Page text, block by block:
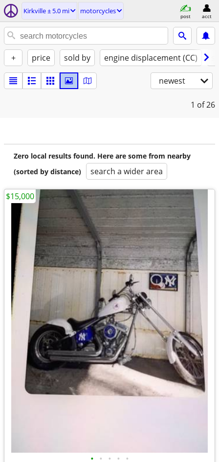
Kirkville ± 5.0 mi motorcycles
post acct
+ price sold by engine displacement (CC)
newest
1 of 26
Zero local results found. Here are some from nearby
(sorted by distance)
search a wider area
• • • • •
$15,000